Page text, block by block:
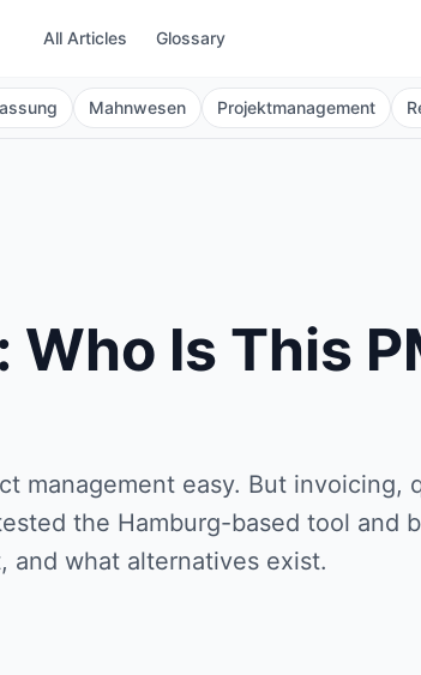
All Articles Glossary
Mahnwesen Projektmanagement
Is This
management easy. But invoicing,
the Hamburg-based tool and
and what alternatives exist.